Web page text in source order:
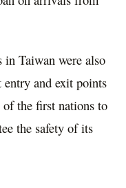
Taiwan were also
and exit points
the first nations to
the safety of its